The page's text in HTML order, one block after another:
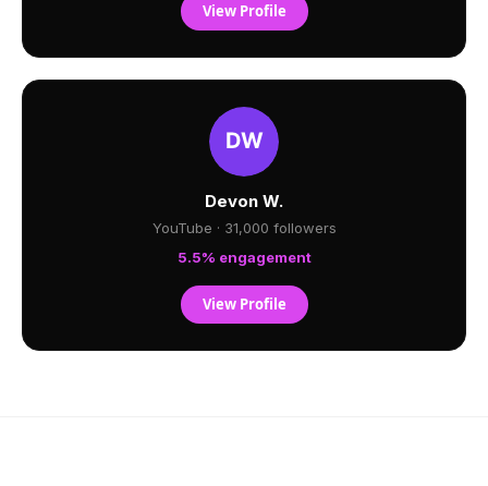
View Profile
Devon W.
YouTube · 31,000 followers
5.5% engagement
View Profile